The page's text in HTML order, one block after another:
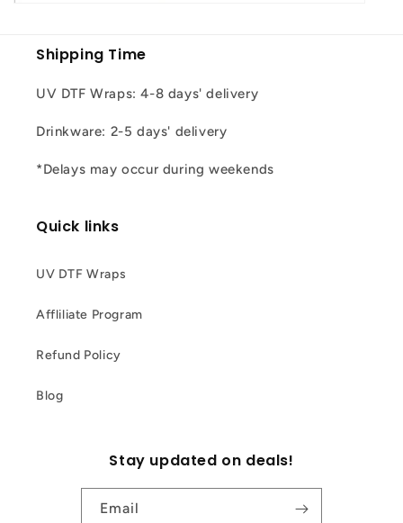
Shipping Time
UV DTF Wraps: 4-8 days' delivery
Drinkware: 2-5 days' delivery
*Delays may occur during weekends
Quick links
UV DTF Wraps
Affliliate Program
Refund Policy
Blog
Stay updated on deals!
Email